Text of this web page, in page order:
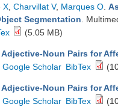
X Charvillat V, Marques O
Segmentation .
(5.05 MB)
Noun Pairs for
Google Scholar BibTex
Noun Pairs for
Google Scholar BibTex